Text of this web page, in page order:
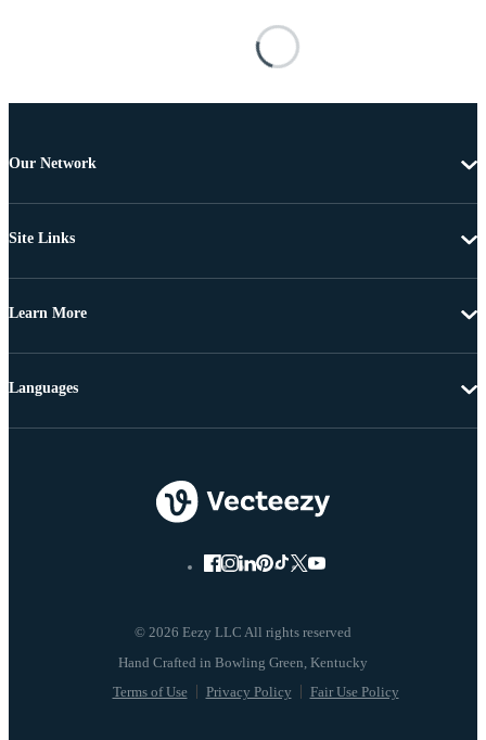
Our Network
Site Links
Learn More
© 2026 Eezy LLC All rights reserved
Terms of Use Privacy Policy Fair Use Policy
Languages